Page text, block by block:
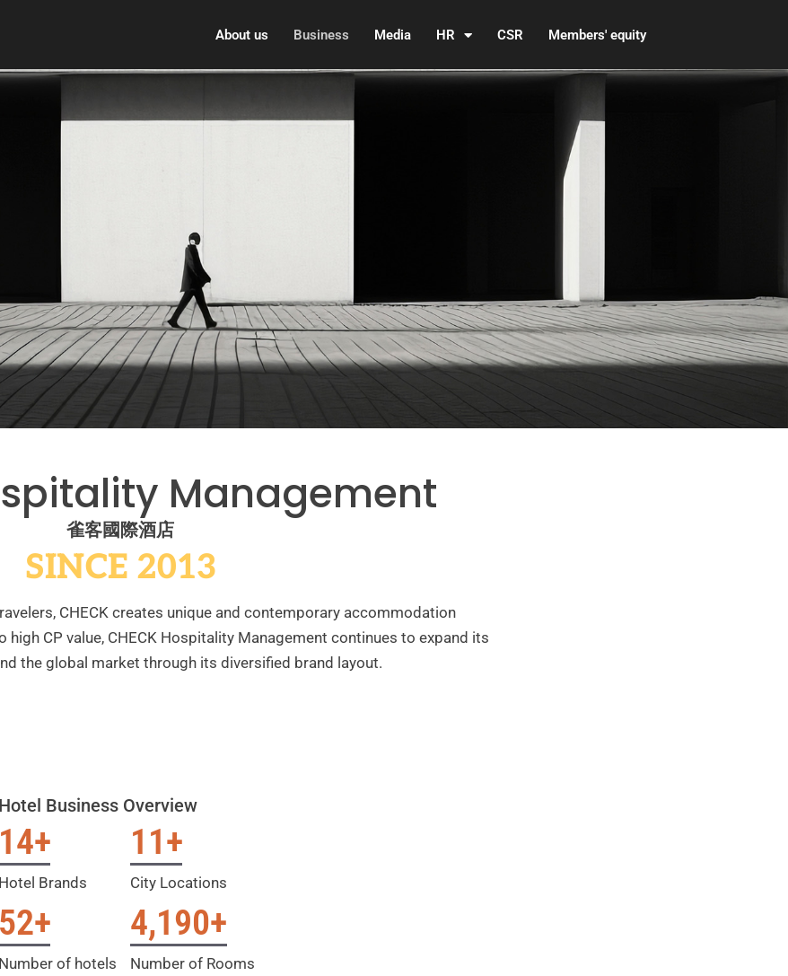
About us Business Media HR CSR Members' equity
Management
雀客國際酒店
SINCE 2013
CHECK creates unique and contemporary accommodation
CP value, CHECK Hospitality Management continues to expand its
the global market through its diversified brand layout.
Hotel Business Overview
14+
Hotel Brands
11+
City Locations
52+
Number of hotels
4,190+
Number of Rooms